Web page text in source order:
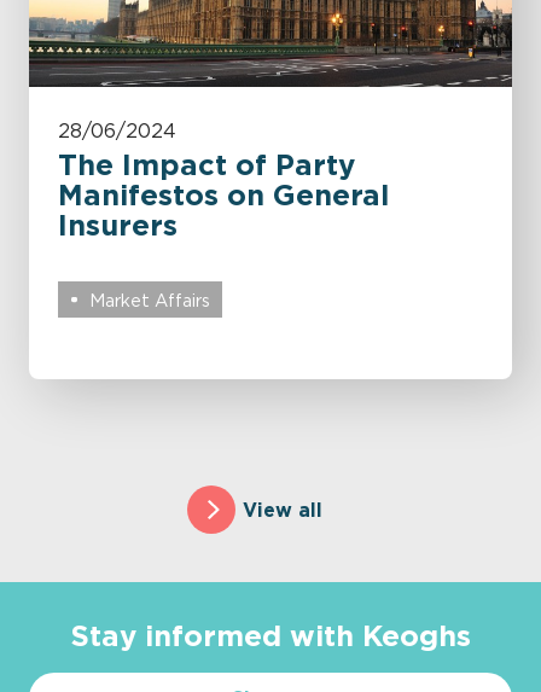
28/06/2024
The Impact of Party
Manifestos on General
Insurers
Market Affairs
View all
Stay informed with Keoghs